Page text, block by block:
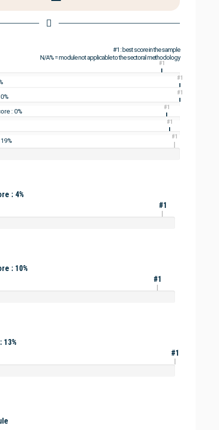
#1 : best score in the sample
N/A% = module not applicable to the sectoral methodology
#1
#1
#1
: 0%
#1
#1
#1
: 4%
#1
: 10%
#1
#1